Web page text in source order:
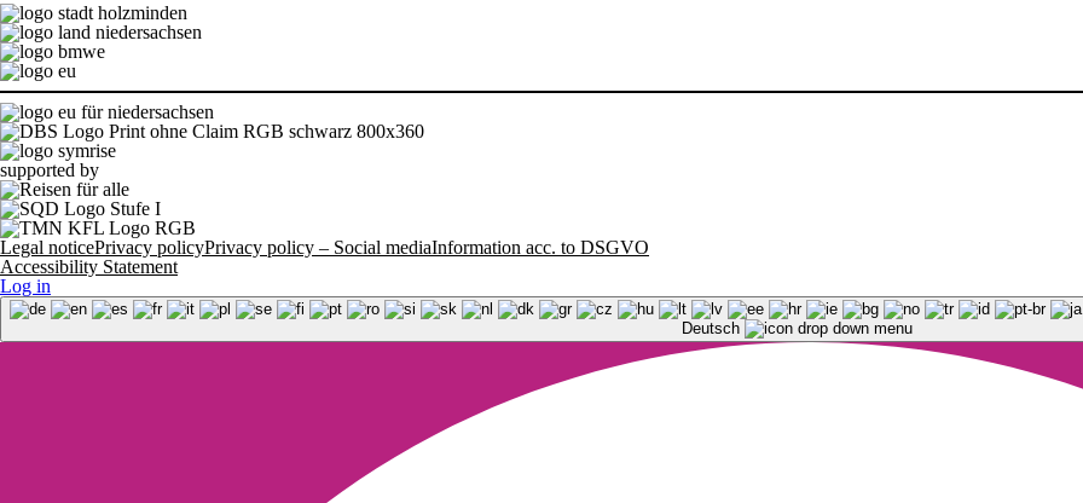
supported by
Legal noticePrivacy policyPrivacy policy – Social mediaInformation acc. to DSGVO
Accessibility Statement
Log in
Deutsch